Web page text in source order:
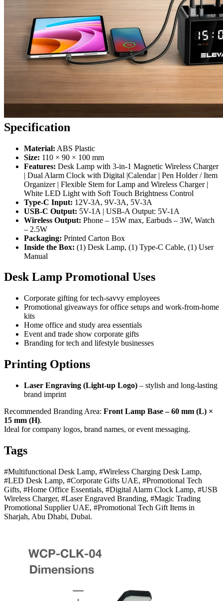
Specification
Material: ABS Plastic
Size: 110 × 90 × 100 mm
Features: Desk Lamp with 3-in-1 Magnetic Wireless Charger
| Dual Alarm Clock with Digital |Calendar | Pen Holder / Item
Organizer | Flexible Stem for Lamp and Wireless Charger |
White LED Light with Soft Touch Brightness Control
Type-C Input: 12V-3A, 9V-3A, 5V-3A
USB-C Output: 5V-1A | USB-A Output: 5V-1A
Wireless Output: Phone – 15W max, Earbuds – 3W, Watch
– 2.5W
Packaging: Printed Carton Box
Inside the Box: (1) Desk Lamp, (1) Type-C Cable, (1) User
Manual
Desk Lamp Promotional Uses
Corporate gifting for tech-savvy employees
Promotional giveaways for office setups and work-from-home
kits
Home office and study area essentials
Event and trade show corporate gifts
Branding for tech and lifestyle businesses
Printing Options
Laser Engraving (Light-up Logo) – stylish and long-lasting
brand imprint
Recommended Branding Area: Front Lamp Base – 60 mm (L) ×
15 mm (H).
Ideal for company logos, brand names, or event messaging.
Tags
#Multifunctional Desk Lamp, #Wireless Charging Desk Lamp,
#LED Desk Lamp, #Corporate Gifts UAE, #Promotional Tech
Gifts, #Home Office Essentials, #Digital Alarm Clock Lamp, #USB
Wireless Charger, #Laser Engraved Branding, #Magic Trading
Promotional Supplier UAE, #Promotional Tech Gift Items in
Sharjah, Abu Dhabi, Dubai.